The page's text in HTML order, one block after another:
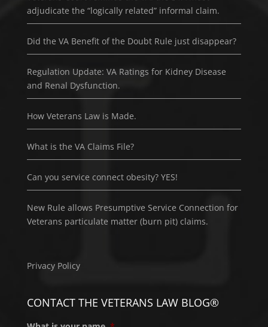
adjudicate the “logically related” informal claim.
Did the VA Benefit of the Doubt Rule just disappear?
Regulation Update: VA Ratings for Kidney Disease
and Renal Dysfunction.
How Veterans Law is Made.
What is the VA Claims File?
Can you service connect obesity? YES!
New Rule allows Presumptive Service Connection for
Veterans particulate matter (burn pit) claims.
Privacy Policy
CONTACT THE VETERANS LAW BLOG®